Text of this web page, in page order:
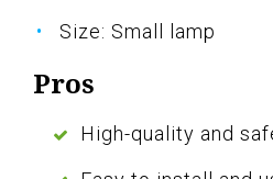
Size: Small lamp
Pros
High-quality and